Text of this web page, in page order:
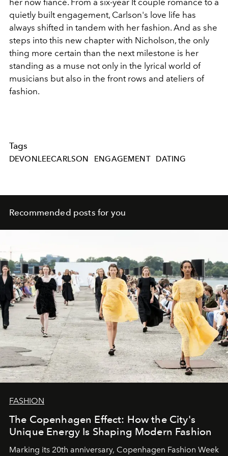
her now fiancé. From a six-year It couple romance to a
quietly built engagement, Carlson's love life has
always shifted in tandem with her fashion. And as she
steps into this new chapter with Nicholson, the only
thing more certain than the next milestone is her
standing as a muse not only in the lyrical world of
musicians but also in the front rows and ateliers of
fashion.
Tags
DEVONLEECARLSON ENGAGEMENT DATING
Recommended posts for you
FASHION
The Copenhagen Effect: How the City's
Unique Energy Is Shaping Modern Fashion
Marking its 20th anniversary, Copenhagen Fashion Week